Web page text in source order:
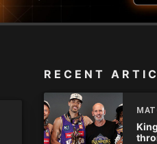
RECENT